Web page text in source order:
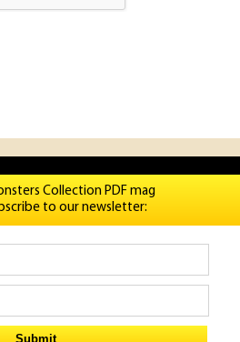
Collection PDF mag
to our newsletter: